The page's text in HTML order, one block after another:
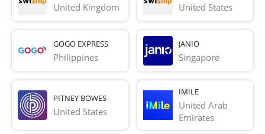
United Kingdom United States
GOGO EXPRESS
Philippines
JANIO
Singapore
PITNEY BOWES
United States
IMILE
United Arab
Emirates